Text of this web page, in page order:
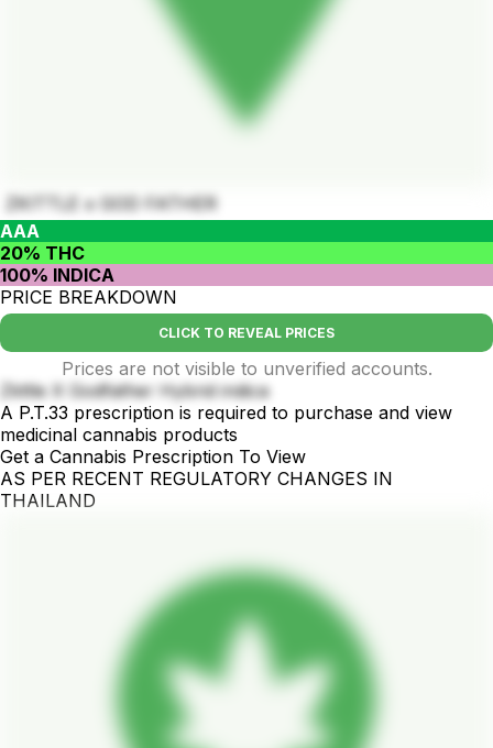
ZKITTLE x GOD FATHER
AAA
20% THC
100% INDICA
PRICE BREAKDOWN
CLICK TO REVEAL PRICES
Prices are not visible to unverified accounts.
Zkttle X Godfather Hybrid indica
A P.T.33 prescription is required to purchase and view
medicinal cannabis products
Get a Cannabis Prescription To View
AS PER RECENT REGULATORY CHANGES IN
THAILAND